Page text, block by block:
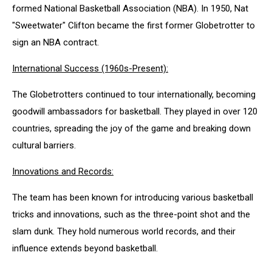
formed National Basketball Association (NBA). In 1950, Nat
"Sweetwater" Clifton became the first former Globetrotter to
sign an NBA contract.
International Success (1960s-Present):
The Globetrotters continued to tour internationally, becoming
goodwill ambassadors for basketball. They played in over 120
countries, spreading the joy of the game and breaking down
cultural barriers.
Innovations and Records:
The team has been known for introducing various basketball
tricks and innovations, such as the three-point shot and the
slam dunk. They hold numerous world records, and their
influence extends beyond basketball.